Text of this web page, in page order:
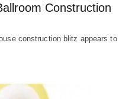
Construction
construction blitz appears to